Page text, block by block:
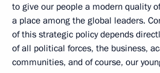
to give our people a modern quality
a place among the global leaders.
of this strategic policy depends
of all political forces, the business,
communities, and of course, our